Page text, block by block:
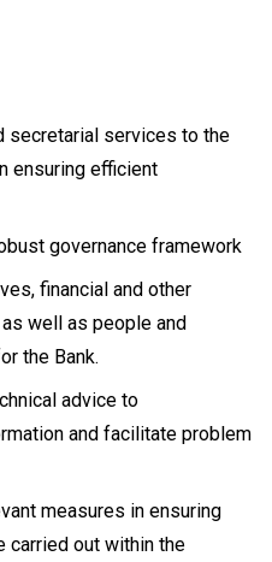
secretarial services to the
ensuring efficient
governance framework
financial and other
well as people and
the Bank.
advice to
and facilitate problem
measures in ensuring
carried out within the